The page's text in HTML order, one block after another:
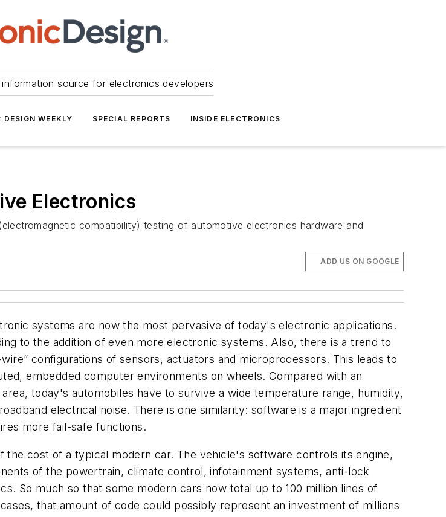
source for electronics developers
DESIGN WEEKLY SPECIAL REPORTS INSIDE ELECTRONICS
Electronics
compatibility) testing of automotive electronics hardware and
ADD US ON GOOGLE
systems are now the most pervasive of today's electronic applications.
to the addition of even more electronic systems. Also, there is a trend to
configurations of sensors, actuators and microprocessors. This leads to
embedded computer environments on wheels. Compared with an
today's automobiles have to survive a wide temperature range, humidity,
electrical noise. There is one similarity: software is a major ingredient
more fail-safe functions.
cost of a typical modern car. The vehicle's software controls its engine,
of the powertrain, climate control, infotainment systems, anti-lock
So much so that some modern cars now total up to 100 million lines of
that amount of code could possibly represent an investment of millions